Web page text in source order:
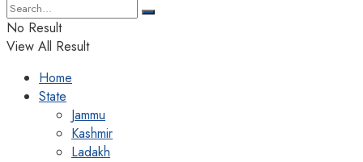
No Result
View All Result
Home
State
Jammu
Kashmir
Ladakh